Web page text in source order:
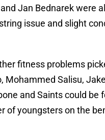
Jan Bednarek were
issue and slight
fitness problems
Mohammed Salisu,
and Saints could be
of youngsters on the